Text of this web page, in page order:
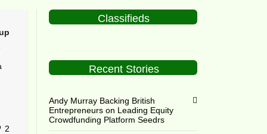
2
Classifieds
Recent Stories
Andy Murray Backing British
Entrepreneurs on Leading Equity
Crowdfunding Platform Seedrs